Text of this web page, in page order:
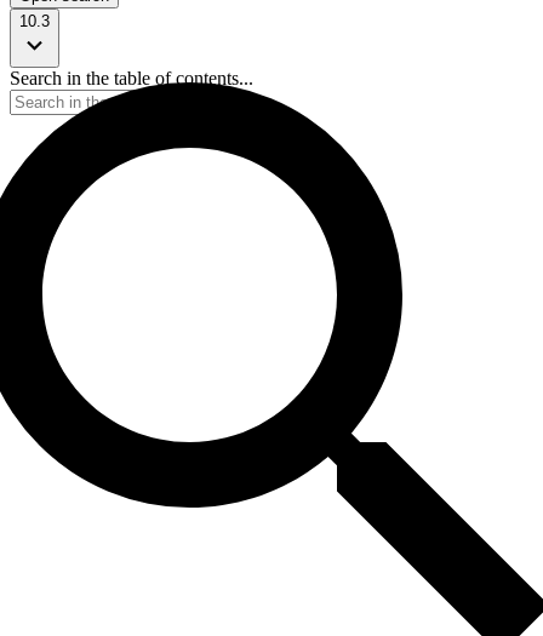
10.3
Search in the table of contents...